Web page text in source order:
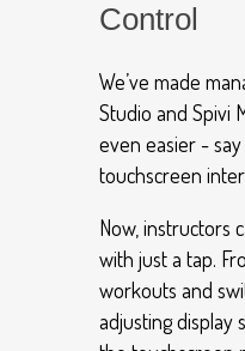
Control
We’ve made
Studio and Spivi
even easier -
touchscreen
Now, instructors
with just a tap.
workouts and
adjusting display